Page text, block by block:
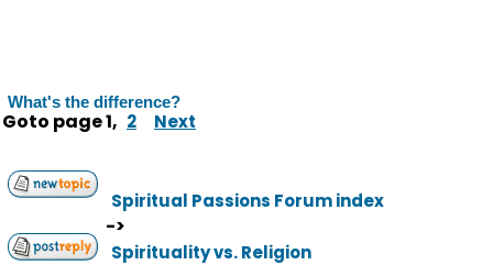
What's the difference?
Goto page1, 2 Next
Spiritual Passions Forum index
->
Spirituality vs. Religion